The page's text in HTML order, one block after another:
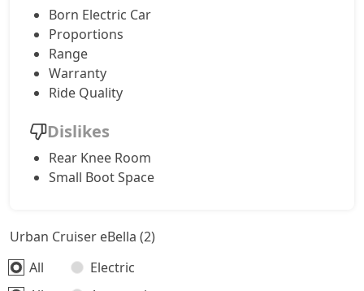
Born Electric Car
Proportions
Range
Warranty
Ride Quality
Dislikes
Rear Knee Room
Small Boot Space
Urban Cruiser eBella (2)
All
Electric